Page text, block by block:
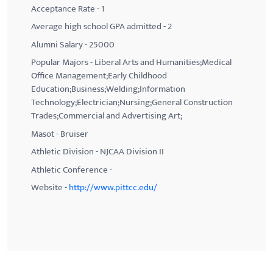
Acceptance Rate - 1
Average high school GPA admitted - 2
Alumni Salary - 25000
Popular Majors - Liberal Arts and Humanities;Medical
Office Management;Early Childhood
Education;Business;Welding;Information
Technology;Electrician;Nursing;General Construction
Trades;Commercial and Advertising Art;
Masot - Bruiser
Athletic Division - NJCAA Division II
Athletic Conference -
Website -http://www.pittcc.edu/